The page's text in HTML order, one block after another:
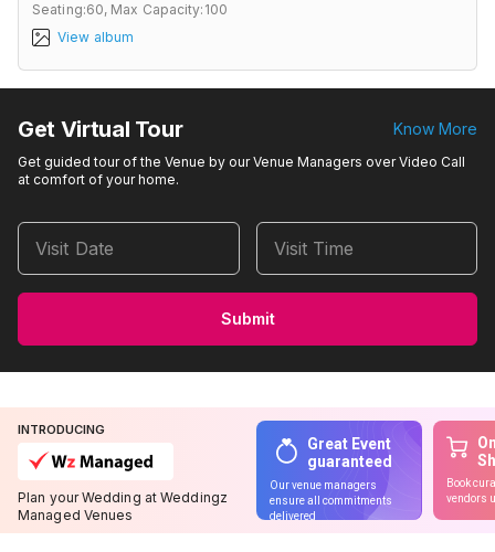
Seating:60, Max Capacity:100
View album
Get Virtual Tour Know More
Get guided tour of the Venue by our Venue Managers over Video Call
at comfort of your home.
Visit Date Visit Time
Submit
INTRODUCING
Plan your Wedding at Weddingz
Managed Venues
Great Event
guaranteed
Our venue managers
ensure all commitments
delivered
Book
vendors